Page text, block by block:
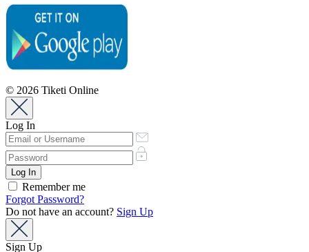
© 2026 Tiketi Online
Log In
Remember me
Forgot Password?
Do not have an account? Sign Up
Sign Up